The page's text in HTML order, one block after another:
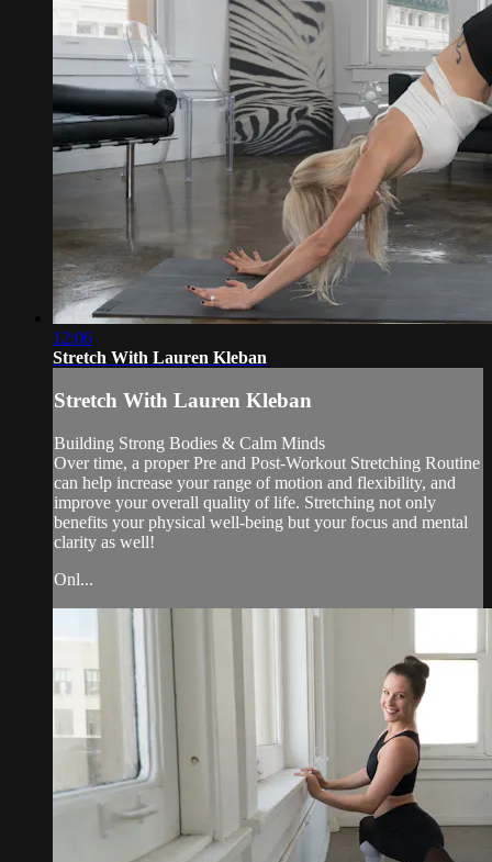
12:06
Stretch With Lauren Kleban
Stretch With Lauren Kleban
Building Strong Bodies & Calm Minds
Over time, a proper Pre and Post-Workout Stretching Routine
can help increase your range of motion and flexibility, and
improve your overall quality of life. Stretching not only
benefits your physical well-being but your focus and mental
clarity as well!
Onl...